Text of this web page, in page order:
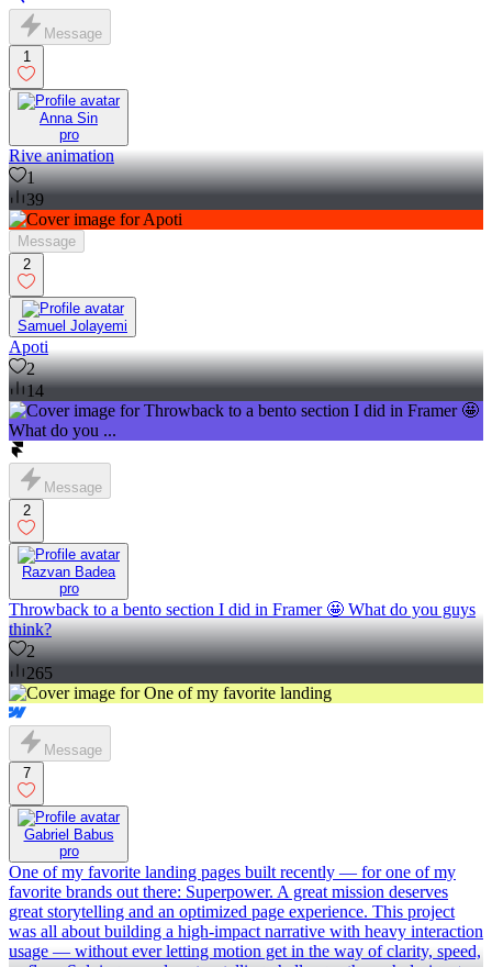
Message
1
Anna Sin
pro
Rive animation
1
39
Message
2
Samuel Jolayemi
Apoti
2
14
Message
2
Razvan Badea
pro
Throwback to a bento section I did in Framer 🤩 What do you guys
think?
2
265
Message
7
Gabriel Babus
pro
One of my favorite landing pages built recently — for one of my
favorite brands out there: Superpower. A great mission deserves
great storytelling and an optimized page experience. This project
was all about building a high-impact narrative with heavy interaction
usage — without ever letting motion get in the way of clarity, speed,